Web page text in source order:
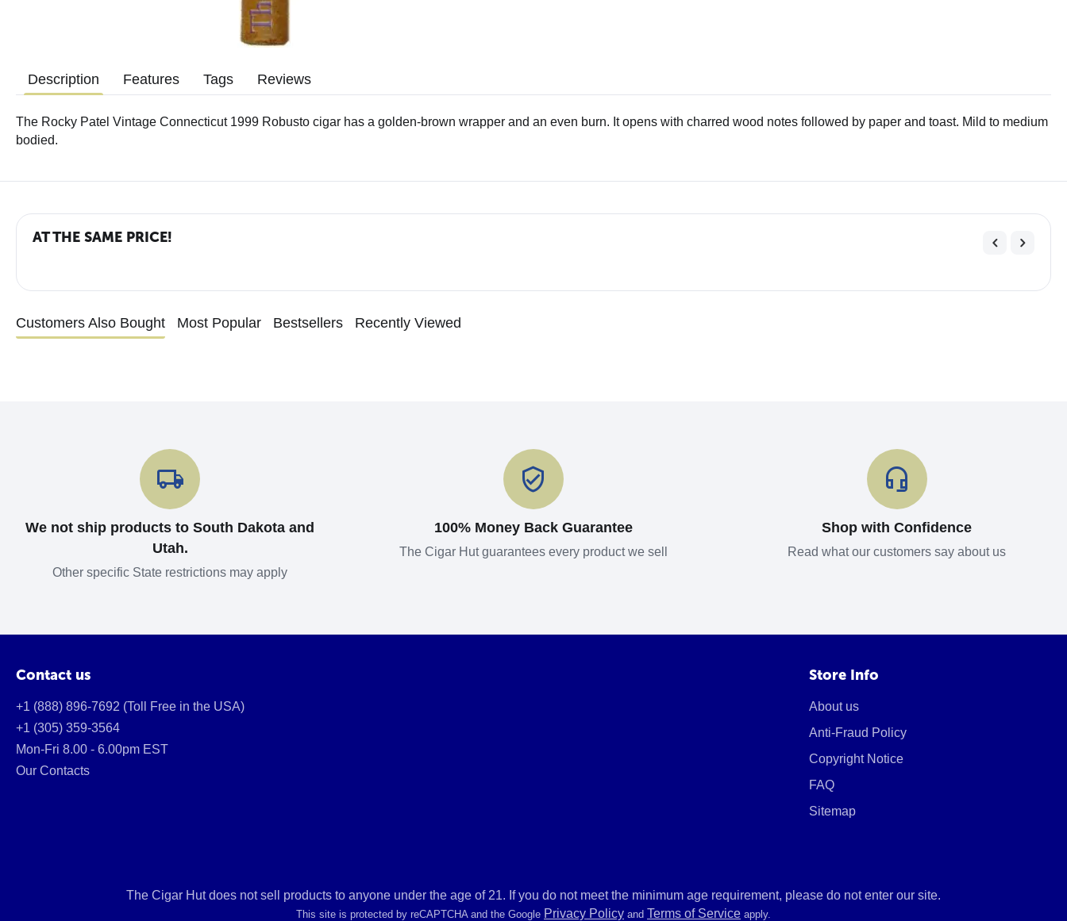
Description Features Tags Reviews
The Rocky Patel Vintage Connecticut 1999 Robusto cigar has a golden-brown wrapper and an even burn. It opens with charred wood notes followed by paper and toast. Mild to medium
bodied.
AT THE SAME PRICE!
Customers Also Bought Most Popular Bestsellers Recently Viewed
We not ship products to South Dakota and
Utah.
Other specific State restrictions may apply
100% Money Back Guarantee
The Cigar Hut guarantees every product we sell
Shop with Confidence
Read what our customers say about us
Contact us
+1 (888) 896-7692 (Toll Free in the USA)
+1 (305) 359-3564
Mon-Fri 8.00 - 6.00pm EST
Our Contacts
Store Info
About us
Anti-Fraud Policy
Copyright Notice
FAQ
Sitemap
The Cigar Hut does not sell products to anyone under the age of 21. If you do not meet the minimum age requirement, please do not enter our site.
This site is protected by reCAPTCHA and the Google Privacy Policy and Terms of Service apply.